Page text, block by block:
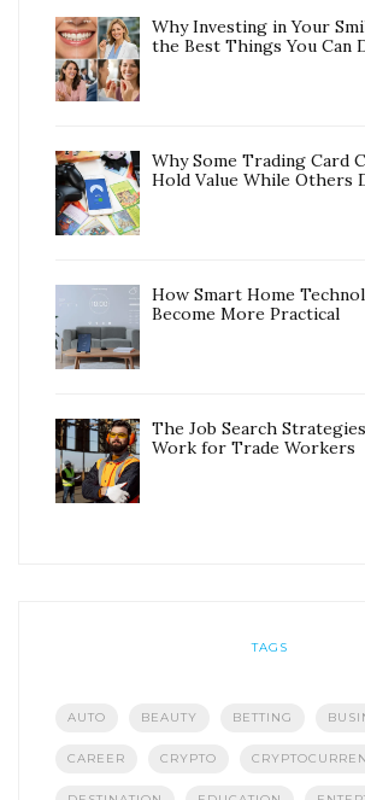
Why Investing in Your
the Best Things You Can
Why Some Trading Card
Hold Value While Others
How Smart Home
Become More Practical
The Job Search
Work for Trade Workers
TAGS
AUTO BEAUTY BETTING
CAREER CRYPTO